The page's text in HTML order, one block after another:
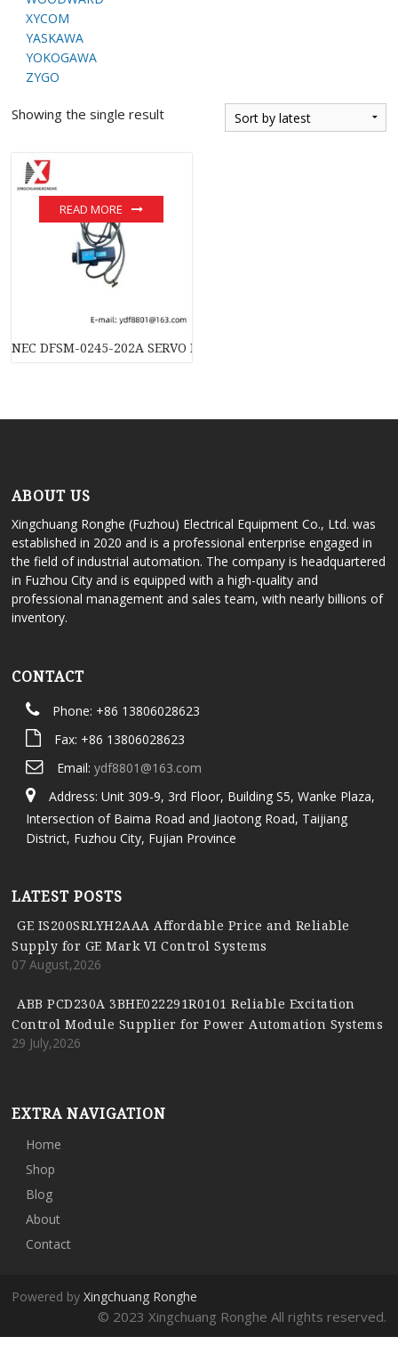
XYCOM
YASKAWA
YOKOGAWA
ZYGO
Showing the single result
NEC DFSM-0245-202A SERVO MOTOR: Advanced Control
READ MORE
ABOUT US
Xingchuang Ronghe (Fuzhou) Electrical Equipment Co., Ltd. was
established in 2020 and is a professional enterprise engaged in
the field of industrial automation. The company is headquartered
in Fuzhou City and is equipped with a high-quality and
professional management and sales team, with nearly billions of
inventory.
CONTACT
Phone: +86 13806028623
Fax: +86 13806028623
Email: ydf8801@163.com
Address: Unit 309-9, 3rd Floor, Building S5, Wanke Plaza,
Intersection of Baima Road and Jiaotong Road, Taijiang
District, Fuzhou City, Fujian Province
LATEST POSTS
GE IS200SRLYH2AAA Affordable Price and Reliable
Supply for GE Mark VI Control Systems
07 August,2026
ABB PCD230A 3BHE022291R0101 Reliable Excitation
Control Module Supplier for Power Automation Systems
29 July,2026
EXTRA NAVIGATION
Home
Shop
Blog
About
Contact
Powered byXingchuang Ronghe
© 2023 Xingchuang Ronghe All rights reserved.